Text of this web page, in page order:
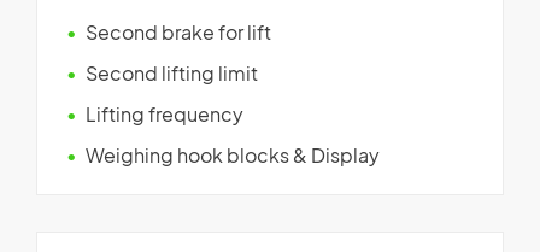
Second brake for lift
Second lifting limit
Lifting frequency
Weighing hook blocks & Display